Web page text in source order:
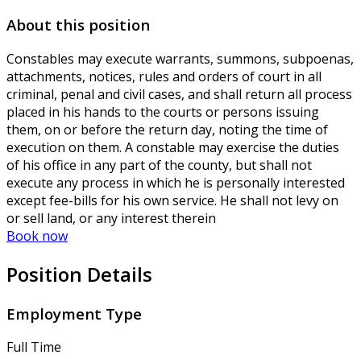
About this position
Constables may execute warrants, summons, subpoenas,
attachments, notices, rules and orders of court in all
criminal, penal and civil cases, and shall return all process
placed in his hands to the courts or persons issuing
them, on or before the return day, noting the time of
execution on them. A constable may exercise the duties
of his office in any part of the county, but shall not
execute any process in which he is personally interested
except fee-bills for his own service. He shall not levy on
or sell land, or any interest therein
Book now
Position Details
Employment Type
Full Time